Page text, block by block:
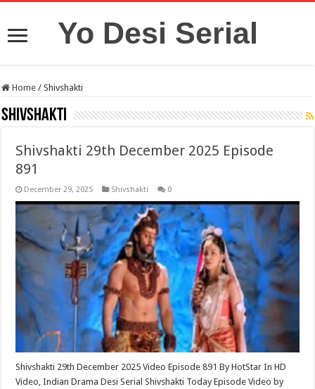
Yo Desi Serial
Home / Shivshakti
Shivshakti
Shivshakti 29th December 2025 Episode
891
December 29, 2025 Shivshakti 0
Shivshakti 29th December 2025 Video Episode 891 By HotStar In HD
Video, Indian Drama Desi Serial Shivshakti Today Episode Video by